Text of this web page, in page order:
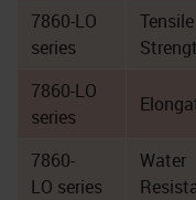
7860-LO
series
Tensile
7860-LO
series
7860-
LO series
Water